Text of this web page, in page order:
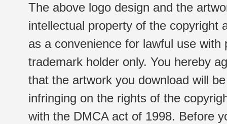
The above logo design and the
intellectual property of the copyright
as a convenience for lawful use
trademark holder only. You hereby
that the artwork you download will
infringing on the rights of the
with the DMCA act of 1998. Before